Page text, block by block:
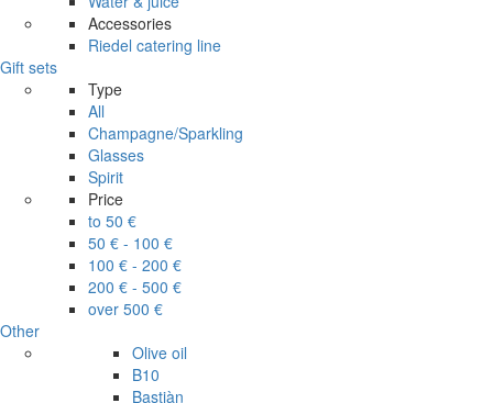
Accessories
Riedel catering line
Gift sets
Type
All
Champagne/Sparkling
Glasses
Spirit
Price
to 50 €
50 € - 100 €
100 € - 200 €
200 € - 500 €
over 500 €
Other
Olive oil
B10
Bastiàn